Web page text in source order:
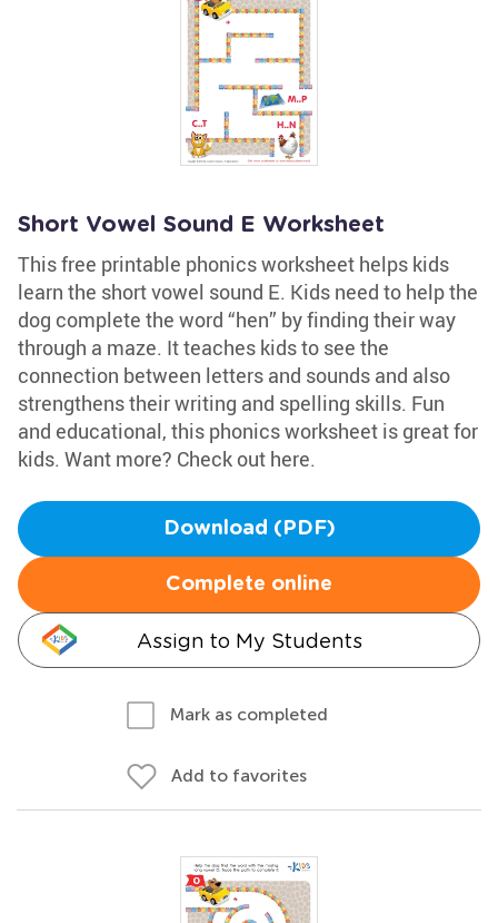
Short Vowel Sound E Worksheet
This free printable phonics worksheet helps kids
learn the short vowel sound E. Kids need to help the
dog complete the word “hen” by finding their way
through a maze. It teaches kids to see the
connection between letters and sounds and also
strengthens their writing and spelling skills. Fun
and educational, this phonics worksheet is great for
kids. Want more? Check out here.
Download (PDF)
Complete online
Assign to My Students
Mark as completed
Add to favorites